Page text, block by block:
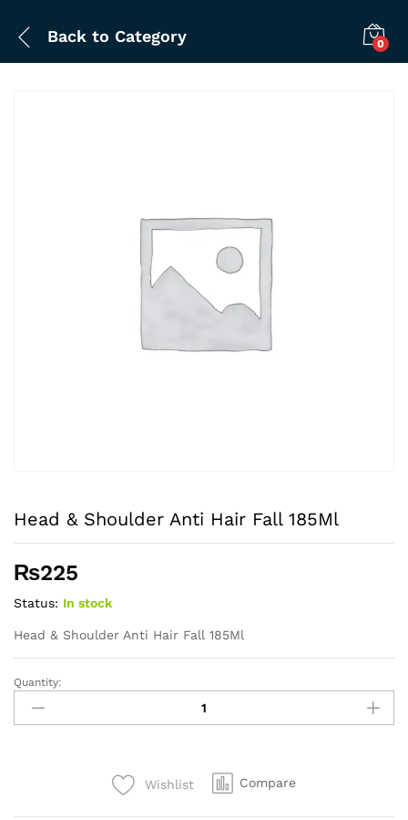
Back to Category 0
Head & Shoulder Anti Hair Fall 185Ml
₨225
Status: In stock
Head & Shoulder Anti Hair Fall 185Ml
Head
Shoulder
Quantity:
Wishlist Compare